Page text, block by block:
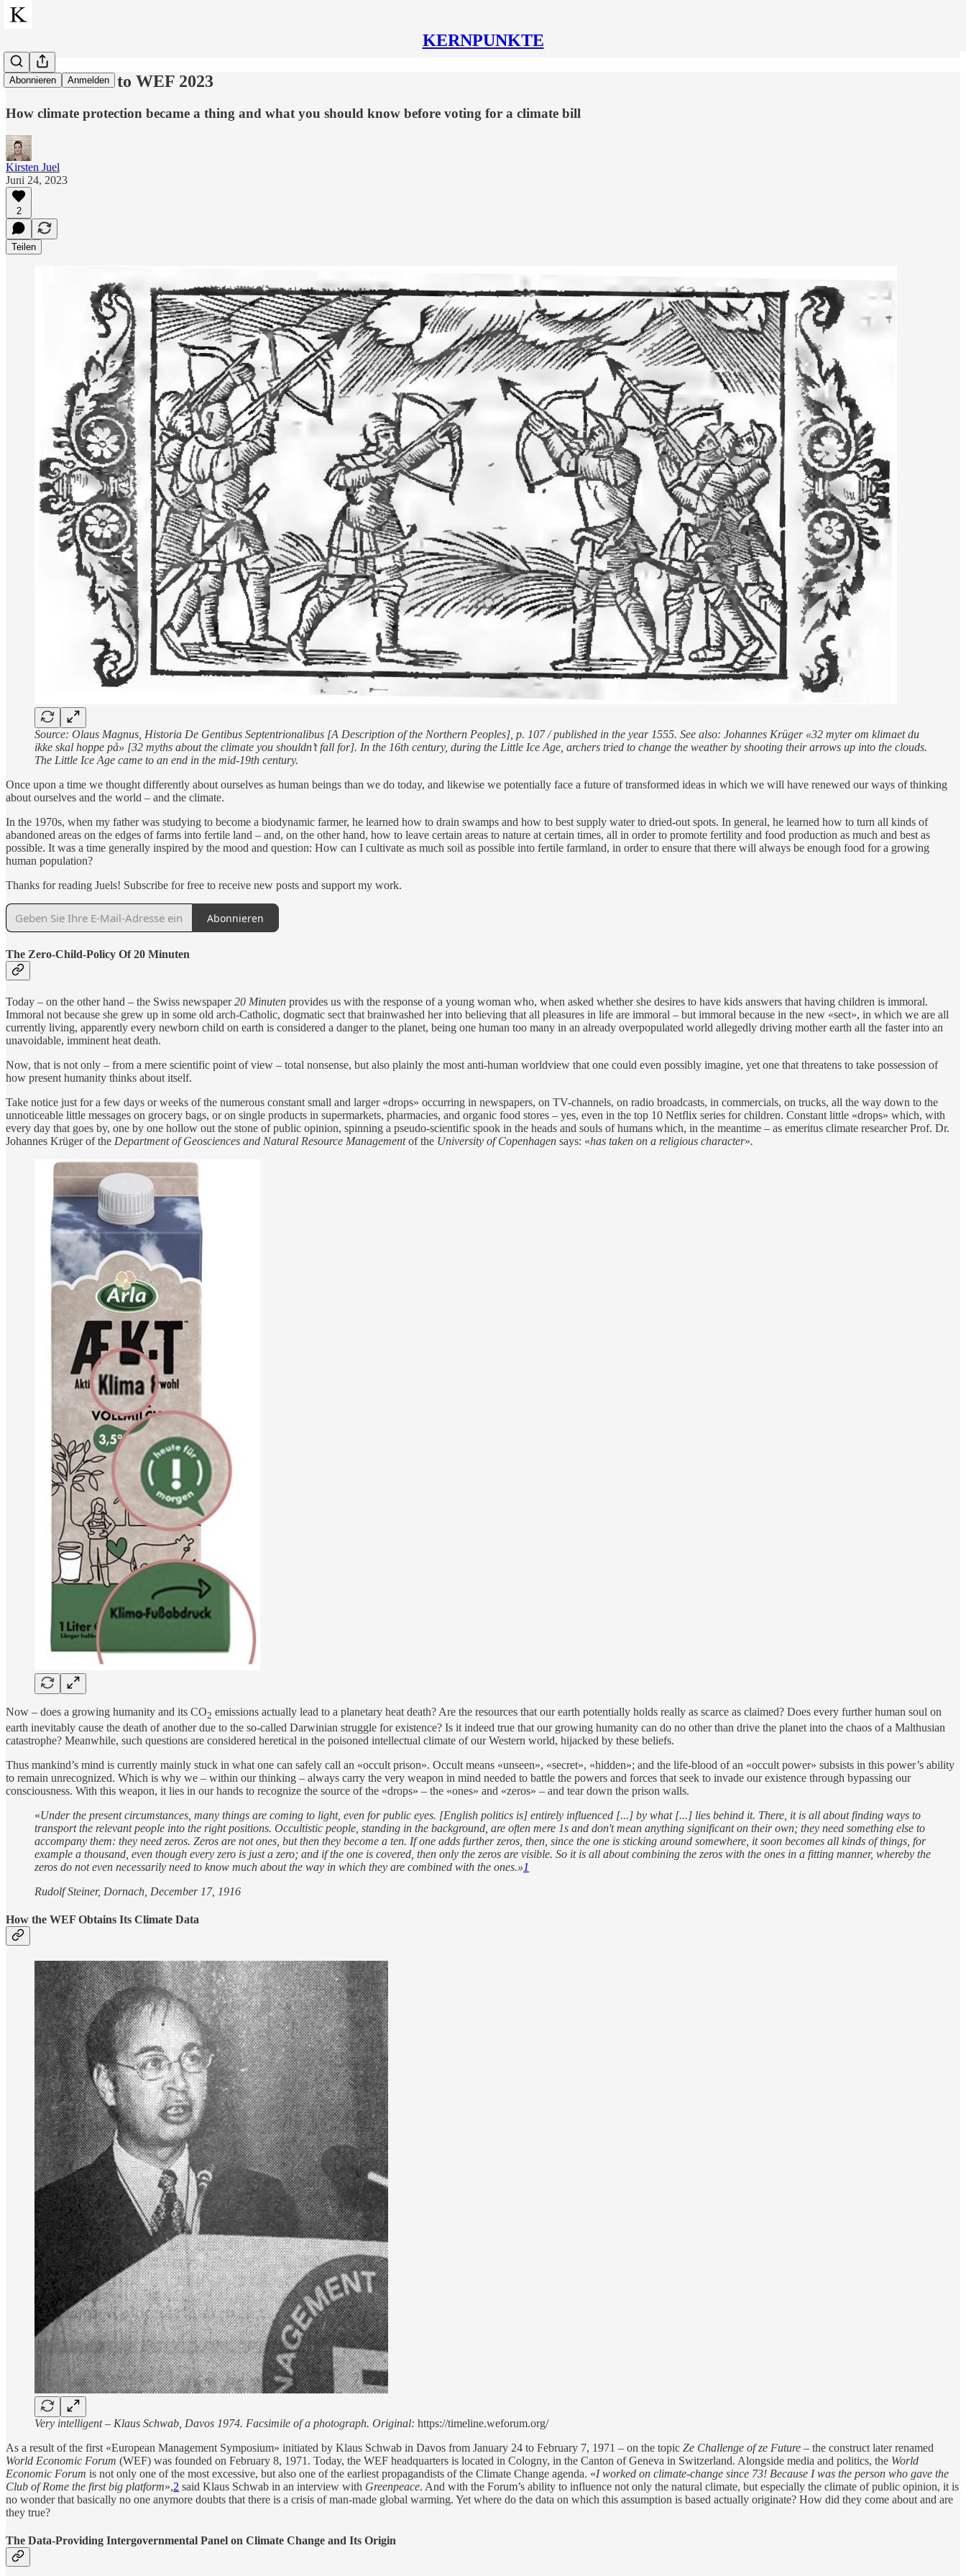
KERNPUNKTE
Abonnieren Anmelden
From Malthus to WEF 2023
How climate protection became a thing and what you should know before voting for a climate bill
Kirsten Juel
Juni 24, 2023
2
Teilen
Source: Olaus Magnus, Historia De Gentibus Septentrionalibus [A Description of the Northern Peoples], p. 107 / published in the year 1555. See also: Johannes Krüger «32 myter om klimaet du
ikke skal hoppe på» [32 myths about the climate you shouldn’t fall for]. In the 16th century, during the Little Ice Age, archers tried to change the weather by shooting their arrows up into the clouds.
The Little Ice Age came to an end in the mid-19th century.
Once upon a time we thought differently about ourselves as human beings than we do today, and likewise we potentially face a future of transformed ideas in which we will have renewed our ways of thinking
about ourselves and the world – and the climate.
In the 1970s, when my father was studying to become a biodynamic farmer, he learned how to drain swamps and how to best supply water to dried-out spots. In general, he learned how to turn all kinds of
abandoned areas on the edges of farms into fertile land – and, on the other hand, how to leave certain areas to nature at certain times, all in order to promote fertility and food production as much and best as
possible. It was a time generally inspired by the mood and question: How can I cultivate as much soil as possible into fertile farmland, in order to ensure that there will always be enough food for a growing
human population?
Thanks for reading Juels! Subscribe for free to receive new posts and support my work.
Abonnieren
The Zero-Child-Policy Of 20 Minuten
Today – on the other hand – the Swiss newspaper20 Minuten provides us with the response of a young woman who, when asked whether she desires to have kids answers that having children is immoral.
Immoral not because she grew up in some old arch-Catholic, dogmatic sect that brainwashed her into believing that all pleasures in life are immoral – but immoral because in the new «sect», in which we are all
currently living, apparently every newborn child on earth is considered a danger to the planet, being one human too many in an already overpopulated world allegedly driving mother earth all the faster into an
unavoidable, imminent heat death.
Now, that is not only – from a mere scientific point of view – total nonsense, but also plainly the most anti-human worldview that one could even possibly imagine, yet one that threatens to take possession of
how present humanity thinks about itself.
Take notice just for a few days or weeks of the numerous constant small and larger «drops» occurring in newspapers, on TV-channels, on radio broadcasts, in commercials, on trucks, all the way down to the
unnoticeable little messages on grocery bags, or on single products in supermarkets, pharmacies, and organic food stores – yes, even in the top 10 Netflix series for children. Constant little «drops» which, with
every day that goes by, one by one hollow out the stone of public opinion, spinning a pseudo-scientific spook in the heads and souls of humans which, in the meantime – as emeritus climate researcher Prof. Dr.
Johannes Krüger of the Department of Geosciences and Natural Resource Managementof the University of Copenhagen says: «has taken on a religious character».
Now – does a growing humanity and its CO2 emissions actually lead to a planetary heat death? Are the resources that our earth potentially holds really as scarce as claimed? Does every further human soul on
earth inevitably cause the death of another due to the so-called Darwinian struggle for existence? Is it indeed true that our growing humanity can do no other than drive the planet into the chaos of a Malthusian
catastrophe? Meanwhile, such questions are considered heretical in the poisoned intellectual climate of our Western world, hijacked by these beliefs.
Thus mankind’s mind is currently mainly stuck in what one can safely call an «occult prison». Occult means «unseen», «secret», «hidden»; and the life-blood of an «occult power» subsists in this power’s ability
to remain unrecognized. Which is why we – within our thinking – always carry the very weapon in mind needed to battle the powers and forces that seek to invade our existence through bypassing our
consciousness. With this weapon, it lies in our hands to recognize the source of the «drops» – the «ones» and «zeros» – and tear down the prison walls.
«Under the present circumstances, many things are coming to light, even for public eyes. [English politics is] entirely influenced [...] by what [...] lies behind it. There, it is all about finding ways to
transport the relevant people into the right positions. Occultistic people, standing in the background, are often mere 1s and don't mean anything significant on their own; they need something else to
accompany them: they need zeros. Zeros are not ones, but then they become a ten. If one adds further zeros, then, since the one is sticking around somewhere, it soon becomes all kinds of things, for
example a thousand, even though every zero is just a zero; and if the one is covered, then only the zeros are visible. So it is all about combining the zeros with the ones in a fitting manner, whereby the
zeros do not even necessarily need to know much about the way in which they are combined with the ones.»1
Rudolf Steiner, Dornach, December 17, 1916
How the WEF Obtains Its Climate Data
Very intelligent – Klaus Schwab, Davos 1974. Facsimile of a photograph. Original: https://timeline.weforum.org/
As a result of the first «European Management Symposium» initiated by Klaus Schwab in Davos from January 24 to February 7, 1971 – on the topic Ze Challenge of ze Future – the construct later renamed
World Economic Forum (WEF) was founded on February 8, 1971. Today, the WEF headquarters is located in Cologny, in the Canton of Geneva in Switzerland. Alongside media and politics, the World
Economic Forum is not only one of the most excessive, but also one of the earliest propagandists of the Climate Change agenda. «I worked on climate-change since 73! Because I was the person who gave the
Club of Rome the first big platform»,2 said Klaus Schwab in an interview with Greenpeace. And with the Forum’s ability to influence not only the natural climate, but especially the climate of public opinion, it is
no wonder that basically no one anymore doubts that there is a crisis of man-made global warming. Yet where do the data on which this assumption is based actually originate? How did they come about and are
they true?
The Data-Providing Intergovernmental Panel on Climate Change and Its Origin